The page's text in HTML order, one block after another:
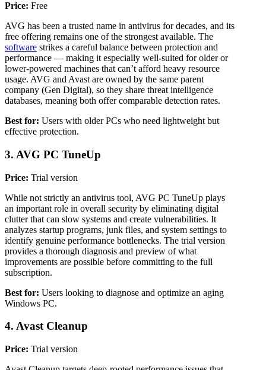
Price: Free
AVG has been a trusted name in antivirus for decades, and its
free offering remains one of the strongest available. The
software strikes a careful balance between protection and
performance — making it especially well-suited for older or
lower-powered machines that can’t afford heavy resource
usage. AVG and Avast are owned by the same parent
company (Gen Digital), so they share threat intelligence
databases, meaning both offer comparable detection rates.
Best for: Users with older PCs who need lightweight but
effective protection.
3. AVG PC TuneUp
Price: Trial version
While not strictly an antivirus tool, AVG PC TuneUp plays
an important role in overall security by eliminating digital
clutter that can slow systems and create vulnerabilities. It
analyzes startup programs, junk files, and system settings to
identify genuine performance bottlenecks. The trial version
provides a thorough diagnosis and preview of what
improvements are possible before committing to the full
subscription.
Best for: Users looking to diagnose and optimize an aging
Windows PC.
4. Avast Cleanup
Price: Trial version